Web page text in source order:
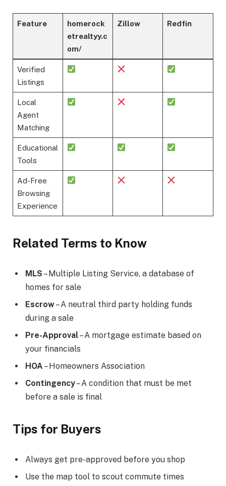
Feature
homerock
etrealtyy.c
om/
Zillow Redfin
Verified
Listings
Local
Agent
Matching
Educational
Tools
Ad-Free
Browsing
Experience
Related Terms to Know
MLS – Multiple Listing Service, a database of
homes for sale
Escrow– A neutral third party holding funds
during a sale
Pre-Approval– A mortgage estimate based on
your financials
HOA – Homeowners Association
Contingency– A condition that must be met
before a sale is final
Tips for Buyers
Always get pre-approved before you shop
Use the map tool to scout commute times